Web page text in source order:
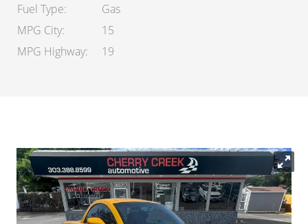
Fuel Type
Gas
MPG City
15
MPG Highway
19